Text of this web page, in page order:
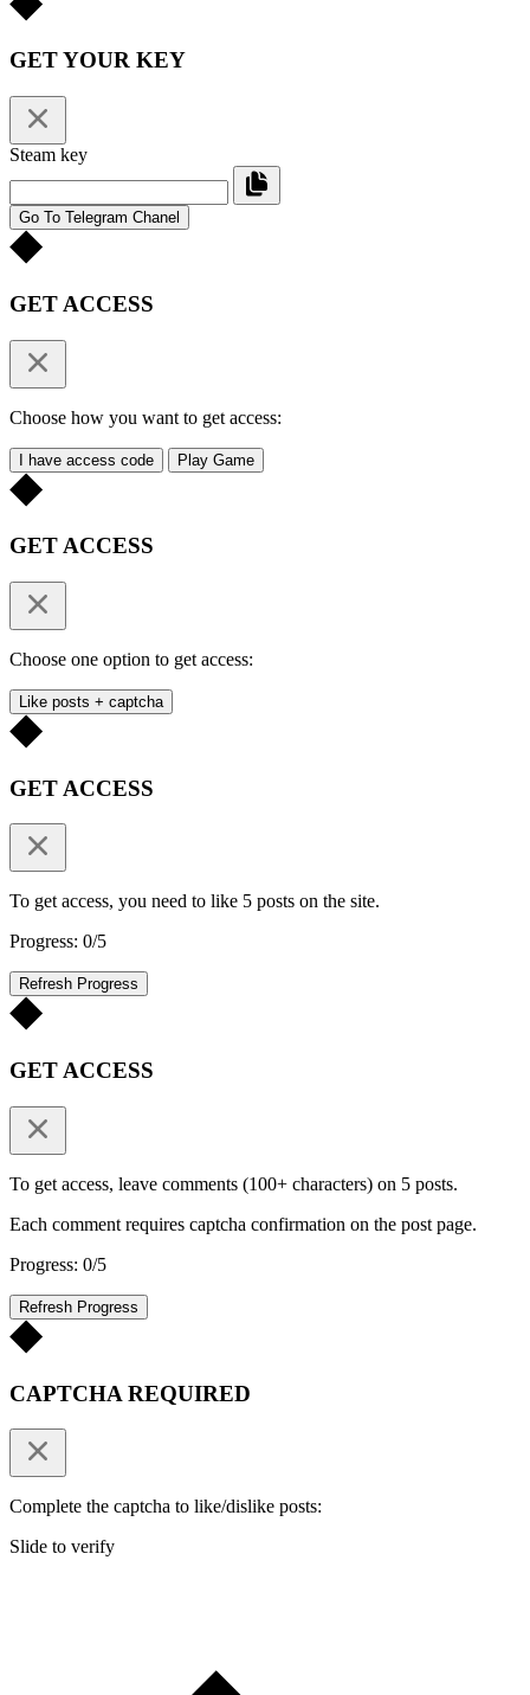
GET YOUR KEY
Steam key
Go To Telegram Chanel
GET ACCESS
Choose how you want to get access:
I have access code Play Game
GET ACCESS
Choose one option to get access:
Like posts + captcha
GET ACCESS
To get access, you need to like 5 posts on the site.
Progress: 0/5
Refresh Progress
GET ACCESS
To get access, leave comments (100+ characters) on 5 posts.
Each comment requires captcha confirmation on the post page.
Progress: 0/5
Refresh Progress
CAPTCHA REQUIRED
Complete the captcha to like/dislike posts:
Slide to verify